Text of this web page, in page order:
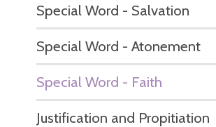
Special Word - Salvation
Special Word - Atonement
Special Word - Faith
Justification and Propitiation